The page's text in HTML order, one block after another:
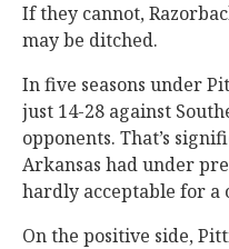
If they cannot,
may be ditched.
In five seasons under
just 14-28 against
opponents. That’s
Arkansas had under
hardly acceptable for a
On the positive side,